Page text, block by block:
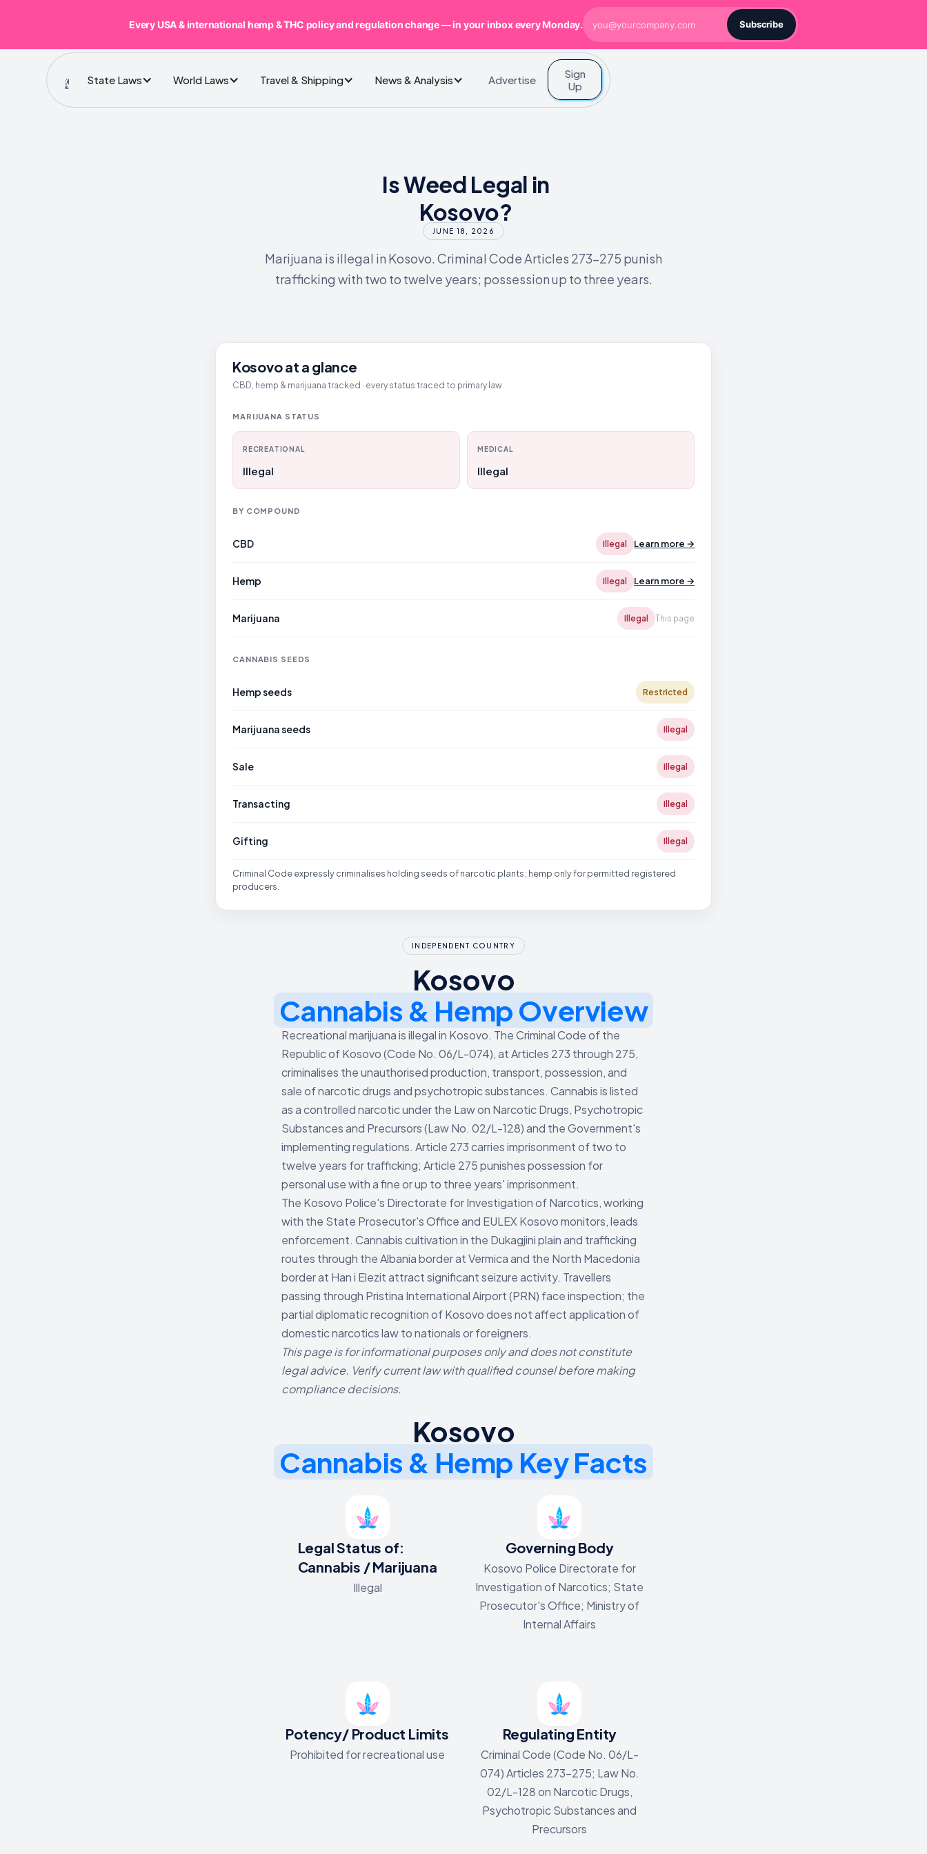
State Laws World Laws Travel & Shipping News & Analysis Advertise
Sign
Up
Is Weed Legal in
Kosovo?
JUNE 18, 2026
Marijuana is illegal in Kosovo. Criminal Code Articles 273-275 punish
trafficking with two to twelve years; possession up to three years.
Kosovo at a glance
CBD, hemp & marijuana tracked · every status traced to primary law
MARIJUANA STATUS
RECREATIONAL
Illegal
MEDICAL
Illegal
BY COMPOUND
CBD Illegal Learn more →
Hemp Illegal Learn more →
Marijuana Illegal This page
CANNABIS SEEDS
Hemp seeds Restricted
Marijuana seeds Illegal
Sale Illegal
Transacting Illegal
Gifting Illegal
Criminal Code expressly criminalises holding seeds of narcotic plants; hemp only for permitted registered
producers.
INDEPENDENT COUNTRY
Kosovo
Cannabis & Hemp Overview
Recreational marijuana is illegal in Kosovo. The Criminal Code of the
Republic of Kosovo (Code No. 06/L-074), at Articles 273 through 275,
criminalises the unauthorised production, transport, possession, and
sale of narcotic drugs and psychotropic substances. Cannabis is listed
as a controlled narcotic under the Law on Narcotic Drugs, Psychotropic
Substances and Precursors (Law No. 02/L-128) and the Government's
implementing regulations. Article 273 carries imprisonment of two to
twelve years for trafficking; Article 275 punishes possession for
personal use with a fine or up to three years' imprisonment.
The Kosovo Police's Directorate for Investigation of Narcotics, working
with the State Prosecutor's Office and EULEX Kosovo monitors, leads
enforcement. Cannabis cultivation in the Dukagjini plain and trafficking
routes through the Albania border at Vermica and the North Macedonia
border at Han i Elezit attract significant seizure activity. Travellers
passing through Pristina International Airport (PRN) face inspection; the
partial diplomatic recognition of Kosovo does not affect application of
domestic narcotics law to nationals or foreigners.
This page is for informational purposes only and does not constitute
legal advice. Verify current law with qualified counsel before making
compliance decisions.
Kosovo
Cannabis & Hemp Key Facts
Legal Status of:
Cannabis / Marijuana
Illegal
Governing Body
Kosovo Police Directorate for
Investigation of Narcotics; State
Prosecutor's Office; Ministry of
Internal Affairs
Potency/ Product Limits
Prohibited for recreational use
Regulating Entity
Criminal Code (Code No. 06/L-
074) Articles 273-275; Law No.
02/L-128 on Narcotic Drugs,
Psychotropic Substances and
Precursors
Every USA & international hemp & THC policy and regulation change — in your inbox every Monday. Subscribe